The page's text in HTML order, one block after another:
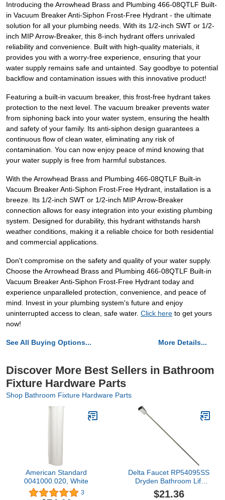
Introducing the Arrowhead Brass and Plumbing 466-08QTLF Built-
in Vacuum Breaker Anti-Siphon Frost-Free Hydrant - the ultimate
solution for all your plumbing needs. With its 1/2-inch SWT or 1/2-
inch MIP Arrow-Breaker, this 8-inch hydrant offers unrivaled
reliability and convenience. Built with high-quality materials, it
provides you with a worry-free experience, ensuring that your
water supply remains safe and untainted. Say goodbye to potential
backflow and contamination issues with this innovative product!
Featuring a built-in vacuum breaker, this frost-free hydrant takes
protection to the next level. The vacuum breaker prevents water
from siphoning back into your water system, ensuring the health
and safety of your family. Its anti-siphon design guarantees a
continuous flow of clean water, eliminating any risk of
contamination. You can now enjoy peace of mind knowing that
your water supply is free from harmful substances.
With the Arrowhead Brass and Plumbing 466-08QTLF Built-in
Vacuum Breaker Anti-Siphon Frost-Free Hydrant, installation is a
breeze. Its 1/2-inch SWT or 1/2-inch MIP Arrow-Breaker
connection allows for easy integration into your existing plumbing
system. Designed for durability, this hydrant withstands harsh
weather conditions, making it a reliable choice for both residential
and commercial applications.
Don't compromise on the safety and quality of your water supply.
Choose the Arrowhead Brass and Plumbing 466-08QTLF Built-in
Vacuum Breaker Anti-Siphon Frost-Free Hydrant today and
experience unparalleled protection, convenience, and peace of
mind. Invest in your plumbing system's future and enjoy
uninterrupted access to clean, safe water. Click here to get yours
now!
See All Buying Options... More Details...
Discover More Best Sellers in Bathroom
Fixture Hardware Parts
Shop Bathroom Fixture Hardware Parts
American Standard
0041000.020, White
3
Delta Faucet RP54095SS
Dryden Bathroom Lift
Rod and Finial, Stainless
$21.36